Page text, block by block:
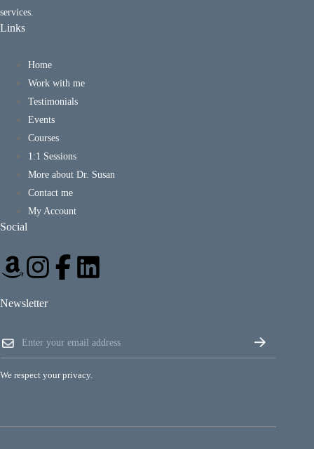
services.
Links
Home
Work with me
Testimonials
Events
Courses
1:1 Sessions
More about Dr. Susan
Contact me
My Account
Social
Newsletter
a
i
l
m
a
i
l
We respect your privacy.